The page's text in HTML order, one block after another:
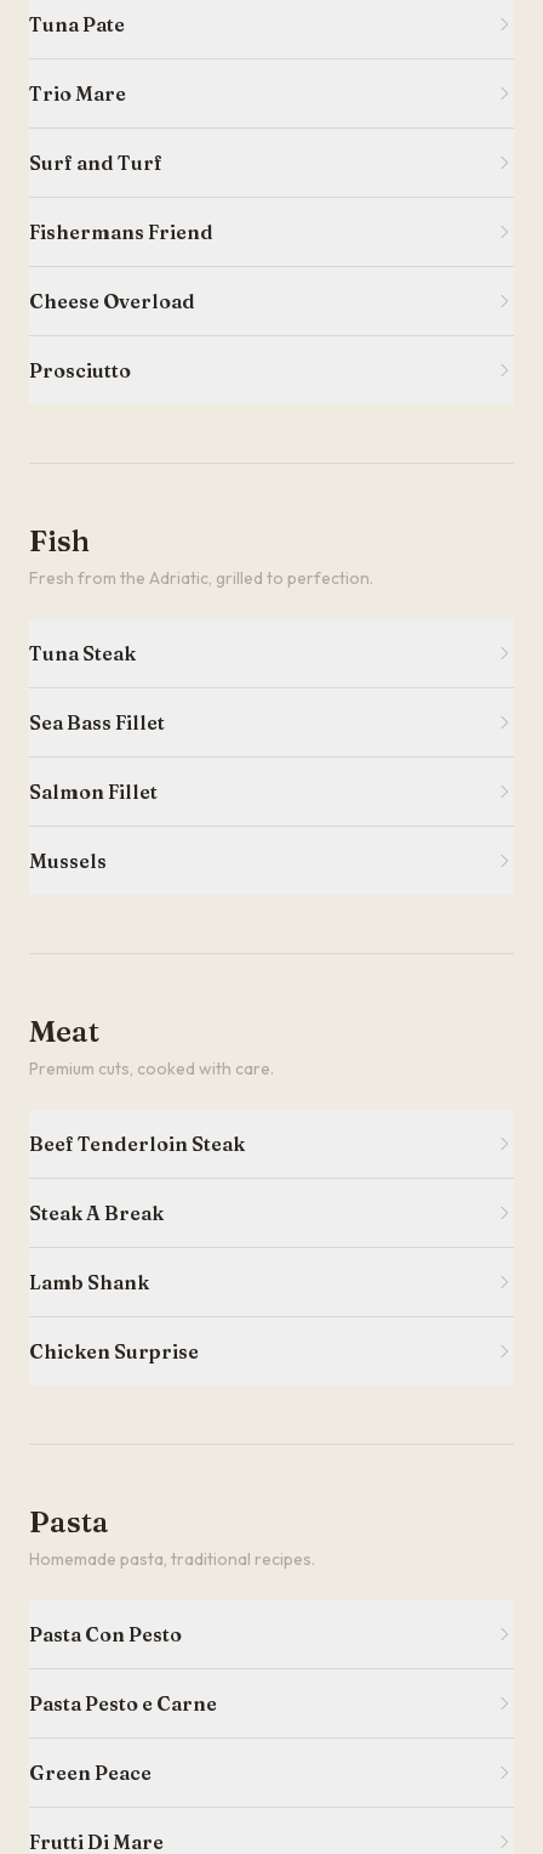
Tuna Pate
Trio Mare
Surf and Turf
Fishermans Friend
Cheese Overload
Prosciutto
Fish
Fresh from the Adriatic, grilled to perfection.
Tuna Steak
Sea Bass Fillet
Salmon Fillet
Mussels
Meat
Premium cuts, cooked with care.
Beef Tenderloin Steak
Steak A Break
Lamb Shank
Chicken Surprise
Pasta
Homemade pasta, traditional recipes.
Pasta Con Pesto
Pasta Pesto e Carne
Green Peace
Frutti Di Mare